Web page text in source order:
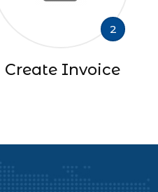
2
Create Invoice